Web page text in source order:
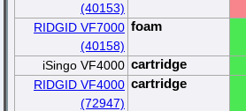
(40153)
RIDGID VF7000
(40158)
foam
iSingo VF4000 cartridge
RIDGID VF4000
(72947)
cartridge